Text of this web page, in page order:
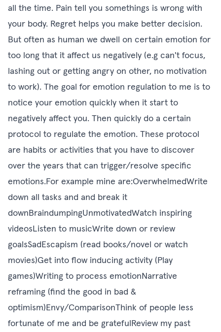
all the time. Pain tell you somethings is wrong with
your body. Regret helps you make better decision.
But often as human we dwell on certain emotion for
too long that it affect us negatively (e.g can't focus,
lashing out or getting angry on other, no motivation
to work). The goal for emotion regulation to me is to
notice your emotion quickly when it start to
negatively affect you. Then quickly do a certain
protocol to regulate the emotion. These protocol
are habits or activities that you have to discover
over the years that can trigger/resolve specific
emotions.For example mine are:OverwhelmedWrite
down all tasks and and break it
downBraindumpingUnmotivatedWatch inspiring
videosListen to musicWrite down or review
goalsSadEscapism (read books/novel or watch
movies)Get into flow inducing activity (Play
games)Writing to process emotionNarrative
reframing (find the good in bad &
optimism)Envy/ComparisonThink of people less
fortunate of me and be gratefulReview my past